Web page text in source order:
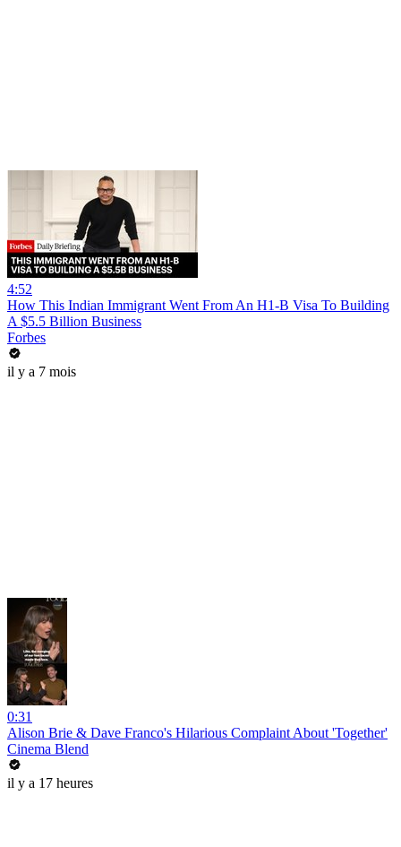
4:52
How This Indian Immigrant Went From An H1-B Visa To Building
A $5.5 Billion Business
Forbes
il y a 7 mois
0:31
Alison Brie & Dave Franco's Hilarious Complaint About 'Together'
Cinema Blend
il y a 17 heures